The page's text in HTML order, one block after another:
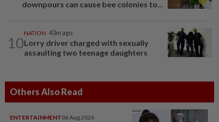
downpours can cause bee colonies to...
10
NATION 43m ago
Lorry driver charged with sexually
assaulting two teenage daughters
Others Also Read
ENTERTAINMENT06 Aug 2026